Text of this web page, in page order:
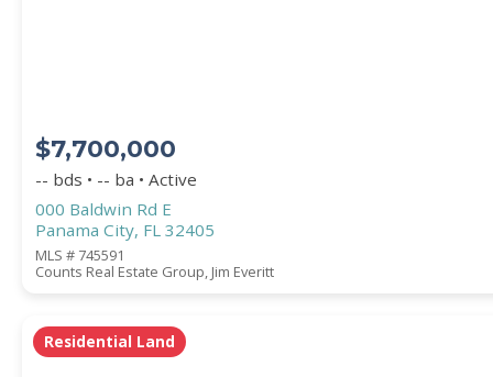
WATERFRONT PROPERTY
Price Range
$7,700,000
-- bds • -- ba • Active
000 Baldwin Rd E
Panama City, FL 32405
MLS # 745591
Counts Real Estate Group, Jim Everitt
Residential Land